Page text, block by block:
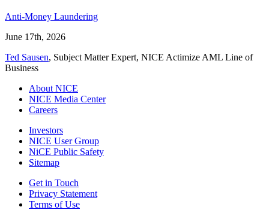
Anti-Money Laundering
June 17th, 2026
Ted Sausen, Subject Matter Expert, NICE Actimize AML Line of
Business
About NICE
NICE Media Center
Careers
Investors
NICE User Group
NiCE Public Safety
Sitemap
Get in Touch
Privacy Statement
Terms of Use